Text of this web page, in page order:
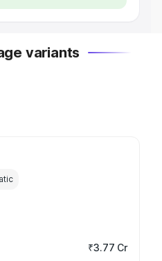
variants
₹3.77 Cr